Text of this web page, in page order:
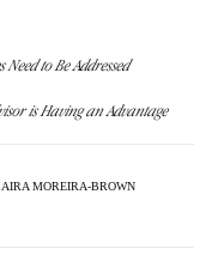
Need to Be Addressed
is Having an Advantage
MOREIRA-BROWN